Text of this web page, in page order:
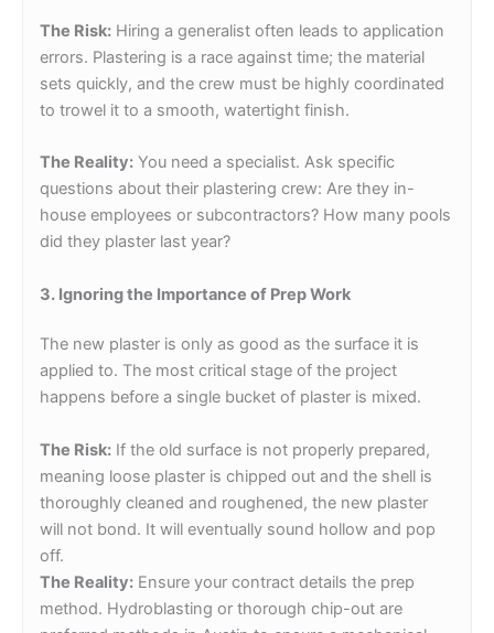
The Risk: Hiring a generalist often leads to application
errors. Plastering is a race against time; the material
sets quickly, and the crew must be highly coordinated
to trowel it to a smooth, watertight finish.
The Reality: You need a specialist. Ask specific
questions about their plastering crew: Are they in-
house employees or subcontractors? How many pools
did they plaster last year?
3. Ignoring the Importance of Prep Work
The new plaster is only as good as the surface it is
applied to. The most critical stage of the project
happens before a single bucket of plaster is mixed.
The Risk: If the old surface is not properly prepared,
meaning loose plaster is chipped out and the shell is
thoroughly cleaned and roughened, the new plaster
will not bond. It will eventually sound hollow and pop
off.
The Reality: Ensure your contract details the prep
method. Hydroblasting or thorough chip-out are